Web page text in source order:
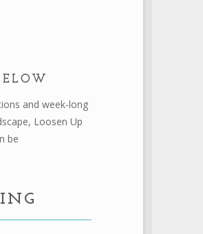
and week-long
Loosen Up
be